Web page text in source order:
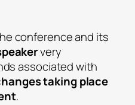
conference and its
very
associated with
taking place
.